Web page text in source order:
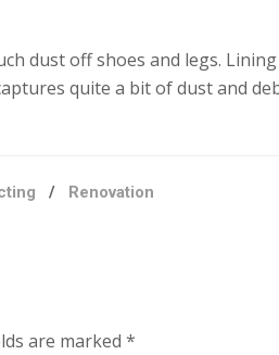
dust off shoes and legs.
quite a bit of dust and
/ Renovation
are marked *